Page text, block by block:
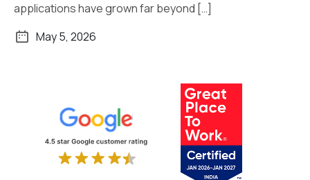
applications have grown far beyond […]
May 5, 2026